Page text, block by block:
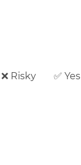
❌ Risky ✅ Yes